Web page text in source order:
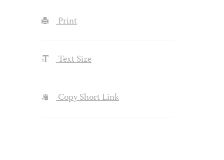
Print
Text Size
Copy Short Link